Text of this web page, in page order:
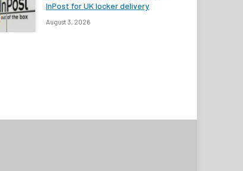
InPost for UK locker delivery
August 3, 2026